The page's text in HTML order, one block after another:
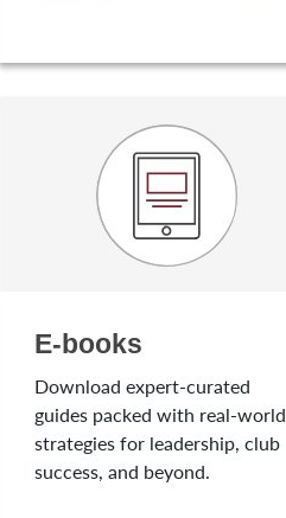
E-books
Download expert-curated
guides packed with real-world
strategies for leadership, club
success, and beyond.